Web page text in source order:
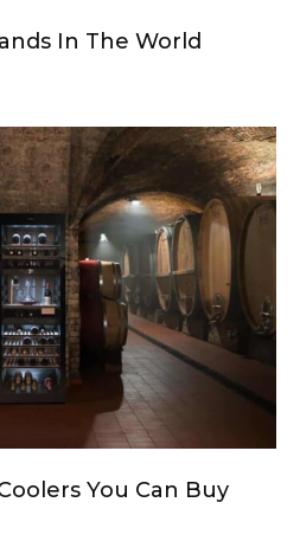
In The World
You Can Buy